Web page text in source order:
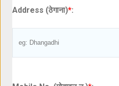
Address (ठेगाना)*: